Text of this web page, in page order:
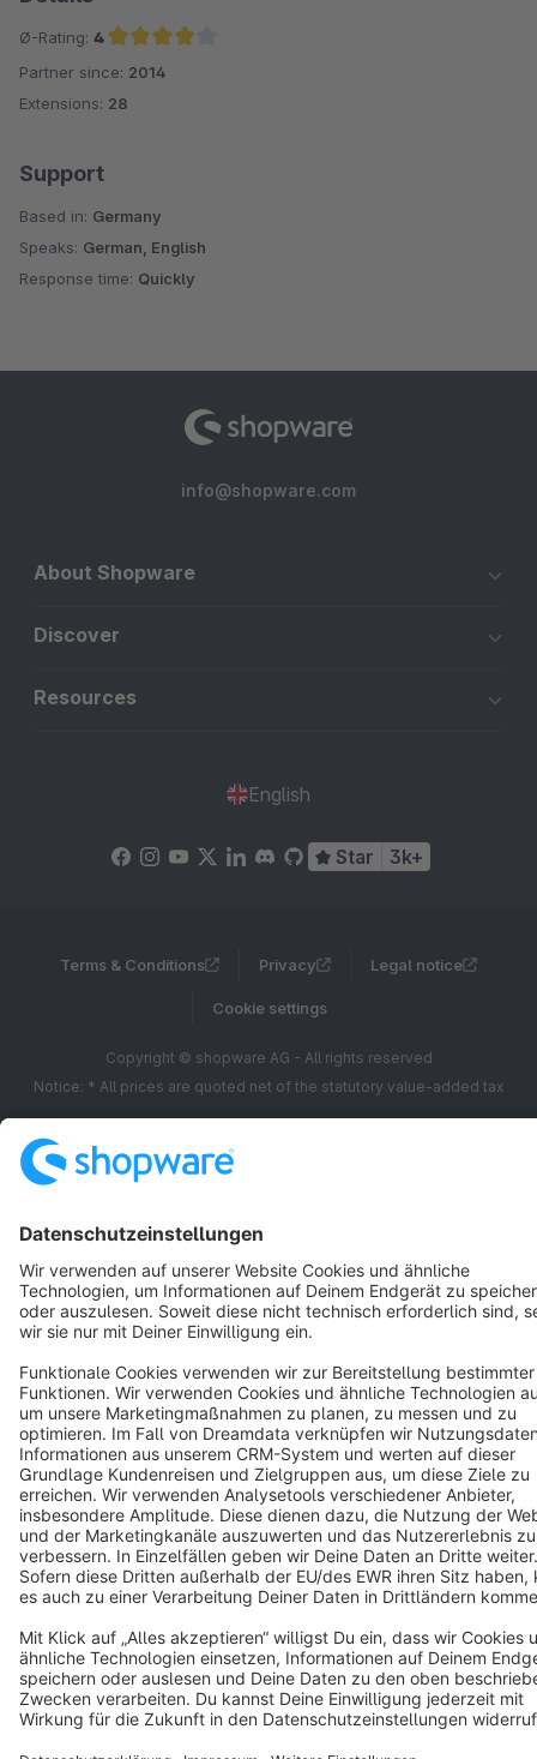
Ø-Rating: 4
Average rating of 4 out of 5 stars
Partner since: 2014
Extensions: 28
Support
Based in: Germany
Speaks: German, English
Response time: Quickly
info@shopware.com
About Shopware
Discover
Resources
English
Star 3k+
Terms & Conditions Privacy Legal notice
Cookie settings
Copyright © shopware AG - All rights reserved
Notice: * All prices are quoted net of the statutory value-added tax